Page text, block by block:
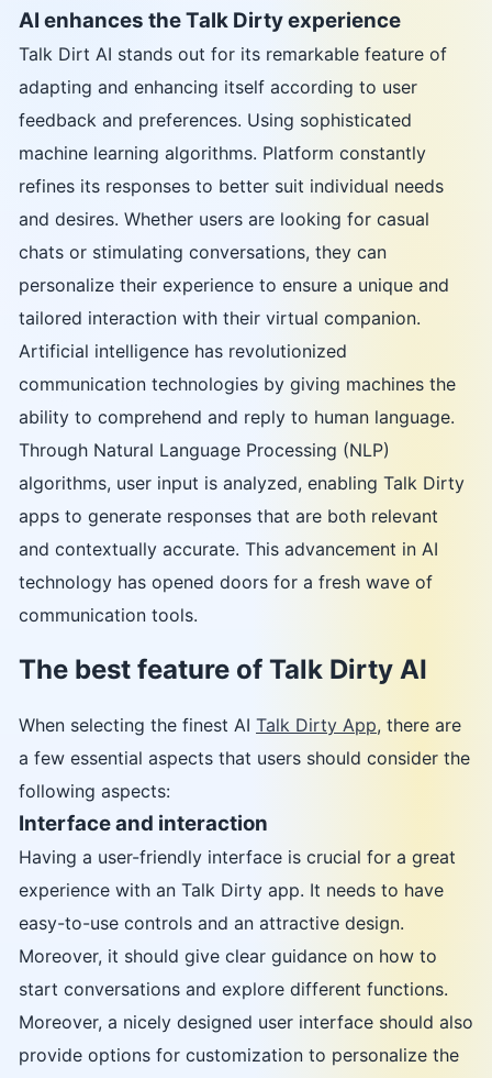
AI enhances the Talk Dirty experience
Talk Dirt AI stands out for its remarkable feature of
adapting and enhancing itself according to user
feedback and preferences. Using sophisticated
machine learning algorithms. Platform constantly
refines its responses to better suit individual needs
and desires. Whether users are looking for casual
chats or stimulating conversations, they can
personalize their experience to ensure a unique and
tailored interaction with their virtual companion.
Artificial intelligence has revolutionized
communication technologies by giving machines the
ability to comprehend and reply to human language.
Through Natural Language Processing (NLP)
algorithms, user input is analyzed, enabling Talk Dirty
apps to generate responses that are both relevant
and contextually accurate. This advancement in AI
technology has opened doors for a fresh wave of
communication tools.
The best feature of Talk Dirty AI
When selecting the finest AI Talk Dirty App, there are
a few essential aspects that users should consider the
following aspects:
Interface and interaction
Having a user-friendly interface is crucial for a great
experience with an Talk Dirty app. It needs to have
easy-to-use controls and an attractive design.
Moreover, it should give clear guidance on how to
start conversations and explore different functions.
Moreover, a nicely designed user interface should also
provide options for customization to personalize the